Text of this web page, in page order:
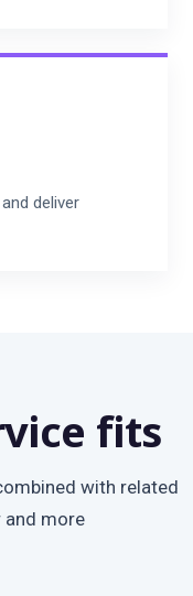
deliver
fits
with related
and more